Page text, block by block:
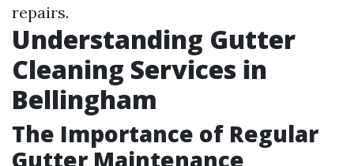
repairs.
Understanding Gutter
Cleaning Services in
Bellingham
The Importance of Regular
Gutter Maintenance